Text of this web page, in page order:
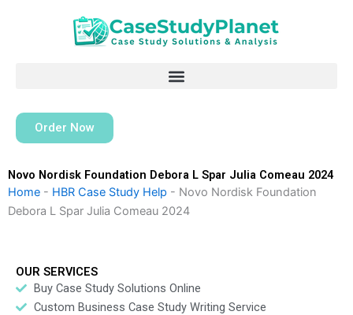
Order Now
Novo Nordisk Foundation Debora L Spar Julia Comeau 2024
Home - HBR Case Study Help - Novo Nordisk Foundation
Debora L Spar Julia Comeau 2024
OUR SERVICES
Buy Case Study Solutions Online
Custom Business Case Study Writing Service